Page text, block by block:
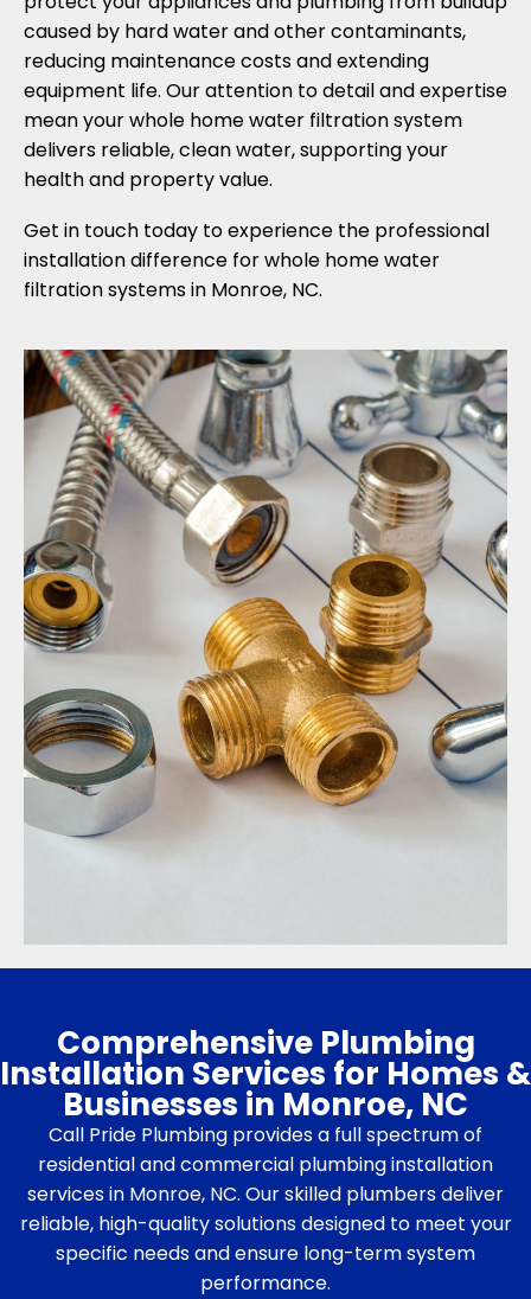
caused by hard water and other contaminants,
reducing maintenance costs and extending
equipment life. Our attention to detail and expertise
mean your whole home water filtration system
delivers reliable, clean water, supporting your
health and property value.
Get in touch today to experience the professional
installation difference for whole home water
filtration systems in Monroe, NC.
Comprehensive Plumbing
Installation Services for Homes &
Businesses in Monroe, NC
Call Pride Plumbing provides a full spectrum of
residential and commercial plumbing installation
services in Monroe, NC. Our skilled plumbers deliver
reliable, high-quality solutions designed to meet your
specific needs and ensure long-term system
performance.